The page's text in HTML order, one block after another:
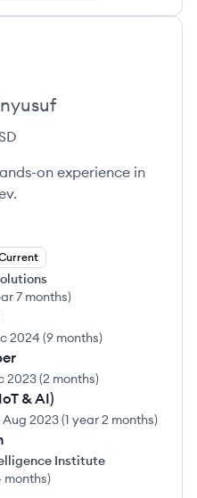
on experience in
7 months)
2024 (9 months)
2023(2 months)
& AI)
Aug 2023(1 year 2 months)
Institute
months)